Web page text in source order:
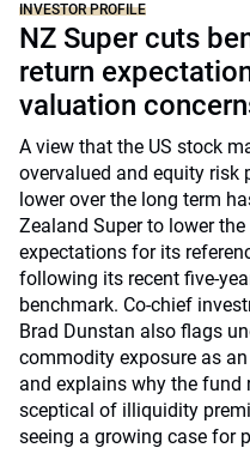
INVESTOR PROFILE
NZ Super cuts
return
valuation
A view that the US stock
overvalued and equity risk
lower over the long term
Zealand Super to lower the
expectations for its
following its recent five-
benchmark. Co-chief
Brad Dunstan also flags
commodity exposure as
and explains why the fund
sceptical of illiquidity
seeing a growing case for